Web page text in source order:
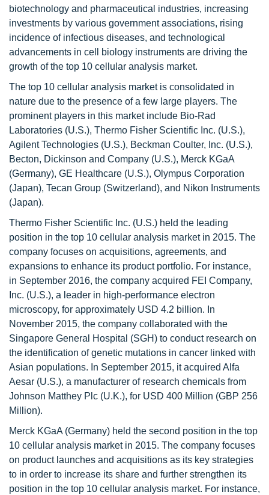
biotechnology and pharmaceutical industries, increasing
investments by various government associations, rising
incidence of infectious diseases, and technological
advancements in cell biology instruments are driving the
growth of the top 10 cellular analysis market.
The top 10 cellular analysis market is consolidated in
nature due to the presence of a few large players. The
prominent players in this market include Bio-Rad
Laboratories (U.S.), Thermo Fisher Scientific Inc. (U.S.),
Agilent Technologies (U.S.), Beckman Coulter, Inc. (U.S.),
Becton, Dickinson and Company (U.S.), Merck KGaA
(Germany), GE Healthcare (U.S.), Olympus Corporation
(Japan), Tecan Group (Switzerland), and Nikon Instruments
(Japan).
Thermo Fisher Scientific Inc. (U.S.) held the leading
position in the top 10 cellular analysis market in 2015. The
company focuses on acquisitions, agreements, and
expansions to enhance its product portfolio. For instance,
in September 2016, the company acquired FEI Company,
Inc. (U.S.), a leader in high-performance electron
microscopy, for approximately USD 4.2 billion. In
November 2015, the company collaborated with the
Singapore General Hospital (SGH) to conduct research on
the identification of genetic mutations in cancer linked with
Asian populations. In September 2015, it acquired Alfa
Aesar (U.S.), a manufacturer of research chemicals from
Johnson Matthey Plc (U.K.), for USD 400 Million (GBP 256
Million).
Merck KGaA (Germany) held the second position in the top
10 cellular analysis market in 2015. The company focuses
on product launches and acquisitions as its key strategies
to in order to increase its share and further strengthen its
position in the top 10 cellular analysis market. For instance,